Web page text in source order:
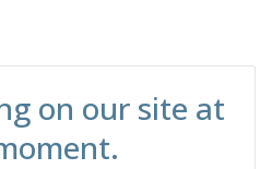
on our site at